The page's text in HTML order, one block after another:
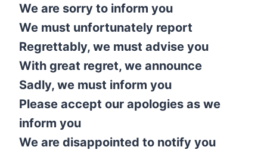
We are sorry to inform you
We must unfortunately report
Regrettably, we must advise you
With great regret, we announce
Sadly, we must inform you
Please accept our apologies as we
inform you
We are disappointed to notify you